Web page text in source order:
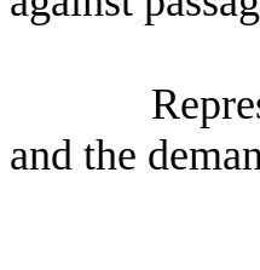
and the